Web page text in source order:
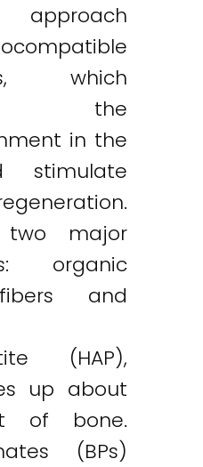
approach
which
the
in the
stimulate
major
organic
and
(HAP),
up about
of bone.
(BPs)